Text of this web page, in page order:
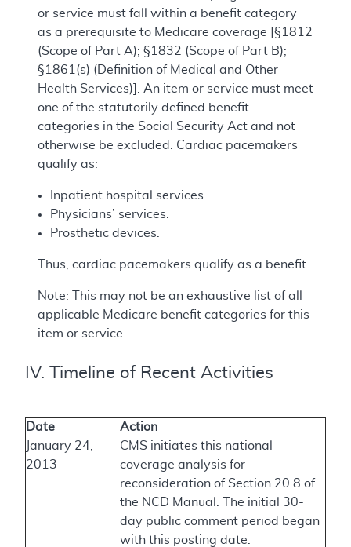
or service must fall within a benefit category
as a prerequisite to Medicare coverage [§1812
(Scope of Part A); §1832 (Scope of Part B);
§1861(s) (Definition of Medical and Other
Health Services)]. An item or service must meet
one of the statutorily defined benefit
categories in the Social Security Act and not
otherwise be excluded. Cardiac pacemakers
qualify as:
Inpatient hospital services.
Physicians’ services.
Prosthetic devices.
Thus, cardiac pacemakers qualify as a benefit.
Note: This may not be an exhaustive list of all
applicable Medicare benefit categories for this
item or service.
IV. Timeline of Recent Activities
Date
Action
January 24,
2013
CMS initiates this national
coverage analysis for
reconsideration of Section 20.8 of
the NCD Manual. The initial 30-
day public comment period began
with this posting date.